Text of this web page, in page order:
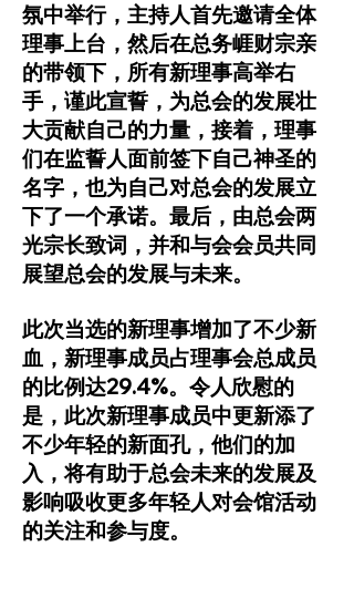
氛中举行，主持人首先邀请全体
理事上台，然后在总务崕财宗亲
的带领下，所有新理事高举右
手，谨此宣誓，为总会的发展壮
大贡献自己的力量，接着，理事
们在监誓人面前签下自己神圣的
名字，也为自己对总会的发展立
下了一个承诺。最后，由总会两
光宗长致词，并和与会会员共同
展望总会的发展与未来。
此次当选的新理事增加了不少新
血，新理事成员占理事会总成员
的比例达29.4%。令人欣慰的
是，此次新理事成员中更新添了
不少年轻的新面孔，他们的加
入，将有助于总会未来的发展及
影响吸收更多年轻人对会馆活动
的关注和参与度。